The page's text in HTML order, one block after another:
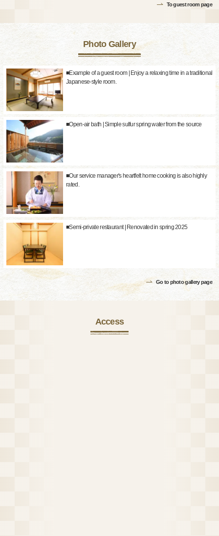
To guest room page
Photo Gallery
■Example of a guest room | Enjoy a relaxing time in a traditional
Japanese-style room.
■Open-air bath | Simple sulfur spring water from the source
■Our service manager's heartfelt home cooking is also highly
rated.
■Semi-private restaurant | Renovated in spring 2025
Go to photo gallery page
Access